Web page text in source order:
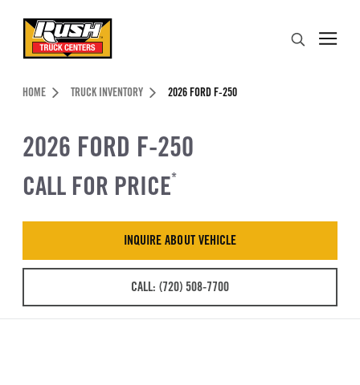
Header Skipped.
HOME TRUCK INVENTORY 2026 FORD F-250
2026 FORD F-250
CALL FOR PRICE*
INQUIRE ABOUT VEHICLE
CALL: (720) 508-7700